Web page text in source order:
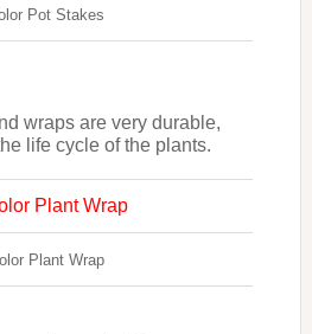
Pot Stakes
wraps are very durable,
life cycle of the plants.
Plant Wrap